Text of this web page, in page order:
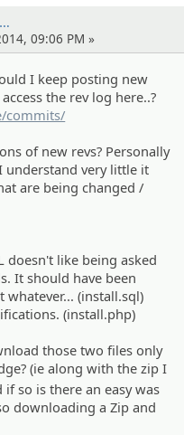
09:06 PM »
I keep posting new
the rev log here..?
commits/
of new revs? Personally
understand very little it
are being changed /
doesn't like being asked
It should have been
(install.sql)
(install.php)
those two files only
(ie along with the zip I
if so is there an easy was
downloading a Zip and